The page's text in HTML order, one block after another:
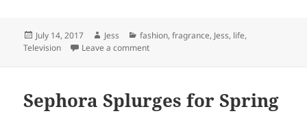
Posted
on
July 14, 2017 Author
Jess Categories
fashion,fragrance, Jess, life,
Television
Leave a commenton Things I’m Loving Right Now:
Sephora Splurges for Spring